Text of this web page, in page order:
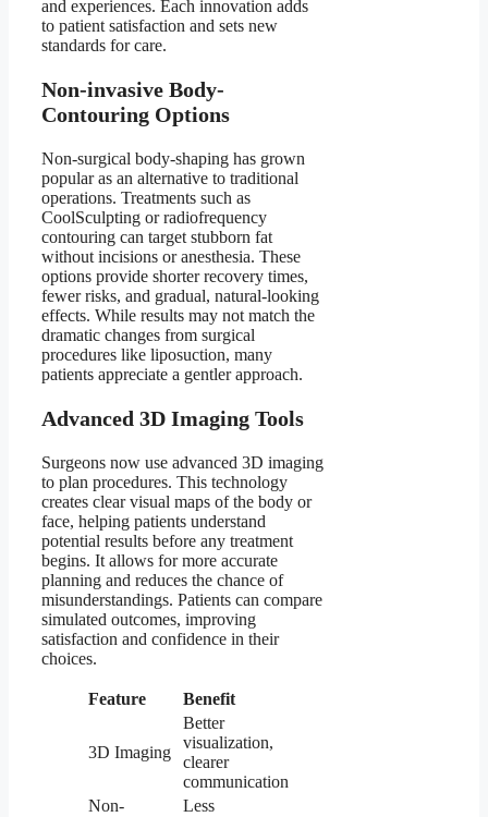
and experiences. Each innovation adds
to patient satisfaction and sets new
standards for care.
Non-invasive Body-
Contouring Options
Non-surgical body-shaping has grown
popular as an alternative to traditional
operations. Treatments such as
CoolSculpting or radiofrequency
contouring can target stubborn fat
without incisions or anesthesia. These
options provide shorter recovery times,
fewer risks, and gradual, natural-looking
effects. While results may not match the
dramatic changes from surgical
procedures like liposuction, many
patients appreciate a gentler approach.
Advanced 3D Imaging Tools
Surgeons now use advanced 3D imaging
to plan procedures. This technology
creates clear visual maps of the body or
face, helping patients understand
potential results before any treatment
begins. It allows for more accurate
planning and reduces the chance of
misunderstandings. Patients can compare
simulated outcomes, improving
satisfaction and confidence in their
choices.
Feature Benefit
3D Imaging
Better
visualization,
clearer
communication
Non-
Less